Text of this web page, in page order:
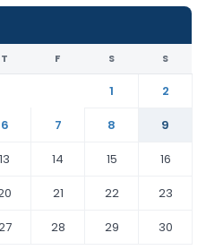
T F S S
1
2
6 7 8
9
13 14 15
16
21 22
23
28 29
30